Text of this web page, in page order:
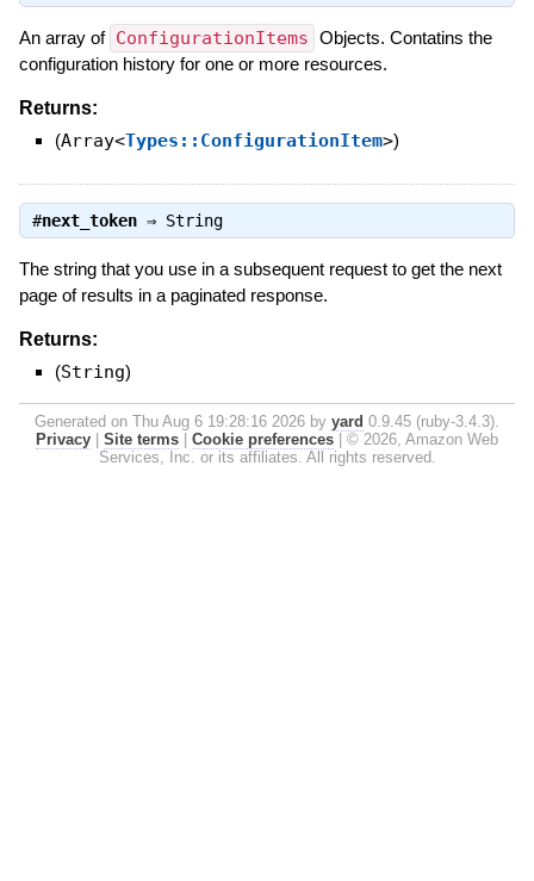
An array of ConfigurationItems Objects. Contatins the
configuration history for one or more resources.
Returns:
(Array<Types::ConfigurationItem>)
#next_token⇒ String
The string that you use in a subsequent request to get the next
page of results in a paginated response.
Returns:
(String)
Generated on Thu Aug 6 19:28:16 2026 by yard 0.9.45 (ruby-3.4.3).
Privacy
Site terms Cookie preferences
© 2026, Amazon Web
Services, Inc. or its affiliates. All rights reserved.